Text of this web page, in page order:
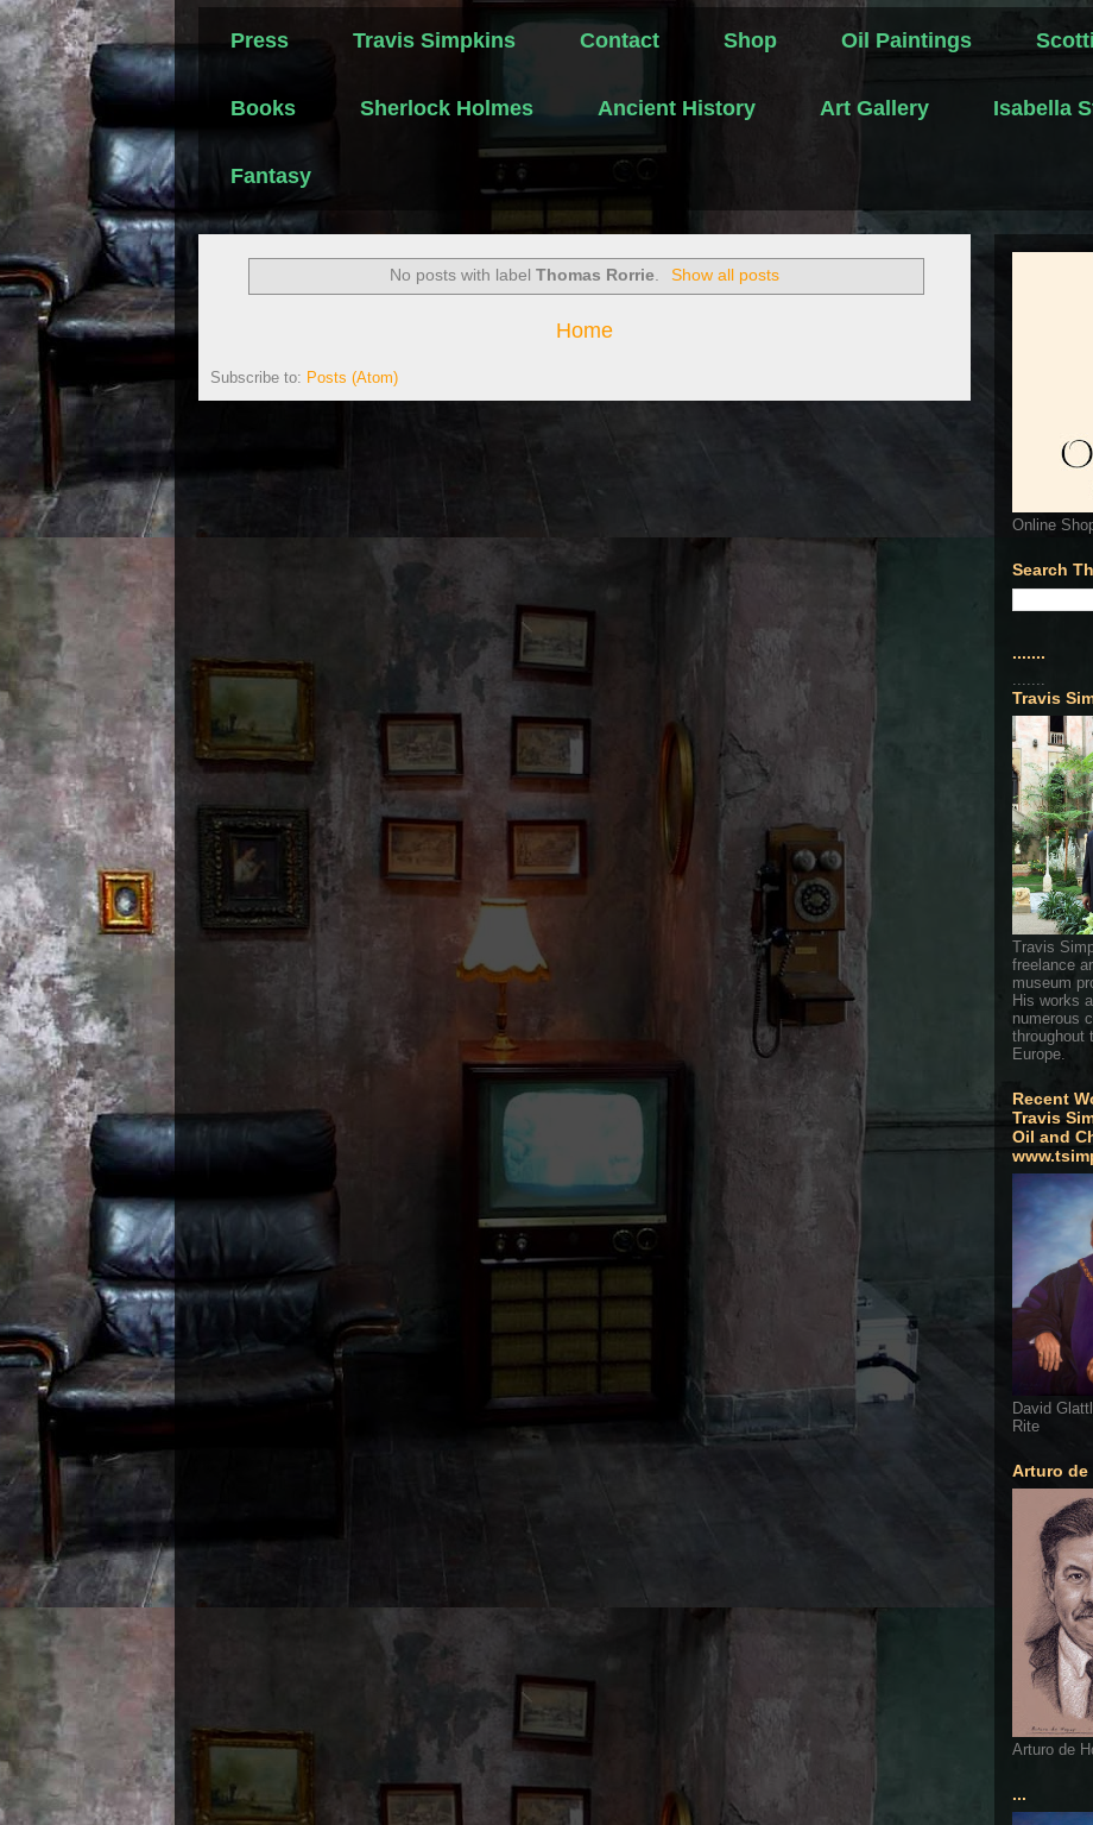
Press Travis Simpkins Contact Shop Oil Paintings
Books Sherlock Holmes Ancient History Art Gallery Isabella
Fantasy
No posts with labelThomas Rorrie. Show all posts
Home
Subscribe to: Posts (Atom)
Online
Search
.......
.......
Travis
Travis
freelance
museum
His works
numerous
throughout
Europe.
Recent
Travis
Oil and
David
Rite
Arturo de
Arturo de
...